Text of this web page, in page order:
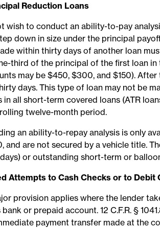
Reduction Loans
wish to conduct an ability-to-pay
down in size under the principal payoff
within thirty days of another loan
third of the principal of the first loan in
may be $450, $300, and $150).
days. This type of loan may not be
in all short-term covered loans (ATR
twelve-month period.
an ability-to-repay analysis is only
and are not secured by a vehicle title.
or outstanding short-term or
Attempts to Cash Checks or to Debit
provision applies where the lender
or prepaid account. 12 C.F.R. §
payment transfer made at the